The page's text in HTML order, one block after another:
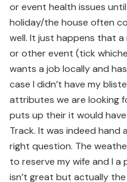
or event health issues
holiday/the house often
well. It just happens that
or other event (tick
wants a job locally and
case I didn’t have my
attributes we are looking
puts up their it would
Track. It was indeed hand
right question. The
to reserve my wife and I
isn’t great but actually